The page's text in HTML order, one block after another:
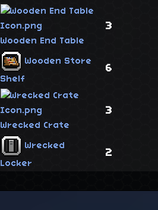
Wooden End Table
3
Wooden Store
Shelf
6
Wrecked Crate
3
Wrecked
Locker
2